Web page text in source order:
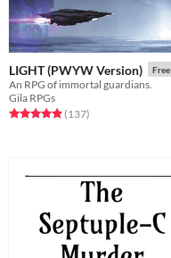
LIGHT (PWYW Version) Free
An RPG of immortal guardians.
Gila RPGs
Rated 4.9 out of 5 stars
(137total ratings
)